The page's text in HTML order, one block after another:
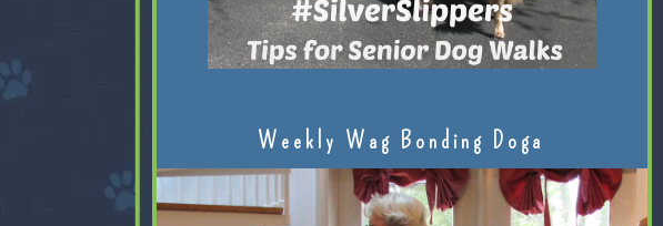
Weekly Wag Bonding Doga